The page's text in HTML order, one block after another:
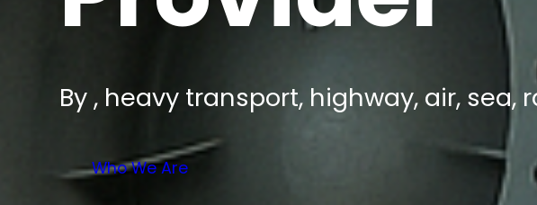
By , heavy transport, highway, air,
Who We Are